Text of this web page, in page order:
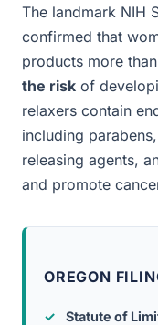
The landmark NIH
confirmed that
products more
the risk of
relaxers contain
including
releasing agents,
and promote
OREGON
Statute of